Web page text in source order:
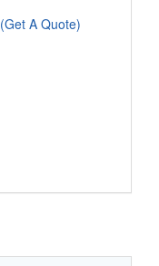
(Get A Quote)